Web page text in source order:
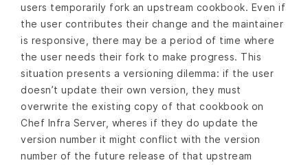
users temporarily fork an upstream cookbook. Even if
the user contributes their change and the maintainer
is responsive, there may be a period of time where
the user needs their fork to make progress. This
situation presents a versioning dilemma: if the user
doesn’t update their own version, they must
overwrite the existing copy of that cookbook on
Chef Infra Server, wheres if they do update the
version number it might conflict with the version
number of the future release of that upstream